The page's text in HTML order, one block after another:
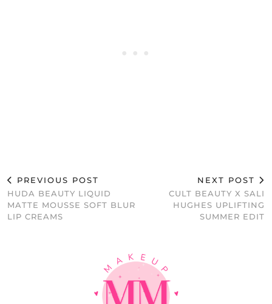
PREVIOUS POST
HUDA BEAUTY LIQUID
MATTE MOUSSE SOFT BLUR
LIP CREAMS
NEXT POST
CULT BEAUTY X SALI
HUGHES UPLIFTING
SUMMER EDIT